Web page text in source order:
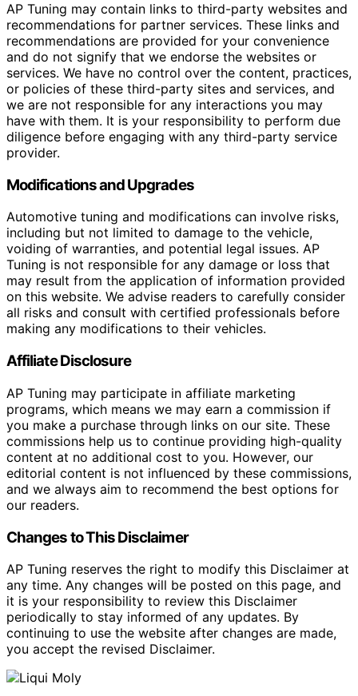
AP Tuning may contain links to third-party websites and
recommendations for partner services. These links and
recommendations are provided for your convenience
and do not signify that we endorse the websites or
services. We have no control over the content, practices,
or policies of these third-party sites and services, and
we are not responsible for any interactions you may
have with them. It is your responsibility to perform due
diligence before engaging with any third-party service
provider.
Modifications and Upgrades
Automotive tuning and modifications can involve risks,
including but not limited to damage to the vehicle,
voiding of warranties, and potential legal issues. AP
Tuning is not responsible for any damage or loss that
may result from the application of information provided
on this website. We advise readers to carefully consider
all risks and consult with certified professionals before
making any modifications to their vehicles.
Affiliate Disclosure
AP Tuning may participate in affiliate marketing
programs, which means we may earn a commission if
you make a purchase through links on our site. These
commissions help us to continue providing high-quality
content at no additional cost to you. However, our
editorial content is not influenced by these commissions,
and we always aim to recommend the best options for
our readers.
Changes to This Disclaimer
AP Tuning reserves the right to modify this Disclaimer at
any time. Any changes will be posted on this page, and
it is your responsibility to review this Disclaimer
periodically to stay informed of any updates. By
continuing to use the website after changes are made,
you accept the revised Disclaimer.